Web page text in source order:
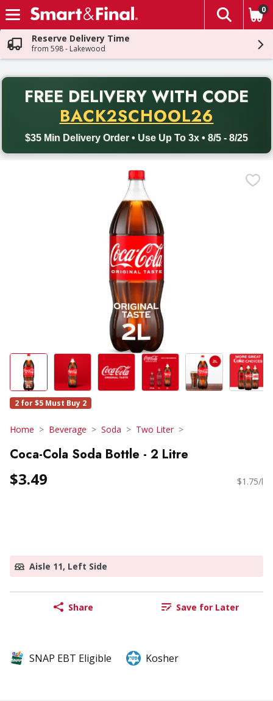
Skip header to page content
The
0
Reserve Delivery Time
from 598 - Lakewood
FREE DELIVERY WITH CODE
BACK2SCHOOL26
$35 Min Delivery Order • Use Up To 3x • 8/5 - 8/25
Back to School promotion. Free delivery with promo code
2 for $5 Must Buy 2
Home Beverage Soda Two Liter
Coca-Cola Soda Bottle - 2 Litre
$3.49 $1.75/l
Aisle 11, Left Side
Share Save for Later
SNAP EBT Eligible Kosher